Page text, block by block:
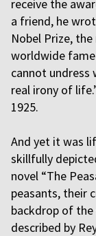
receive the
a friend, he
Nobel Prize, the
worldwide
cannot
real irony of
1925.
And yet it was
skillfully
novel “The
peasants, their
backdrop of
described by